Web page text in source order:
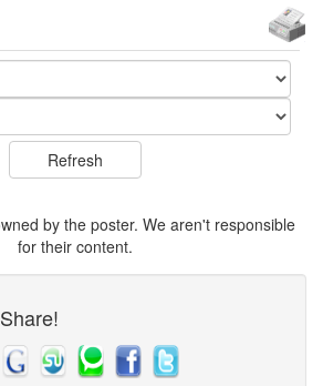
by the poster. We aren't responsible
for their content.